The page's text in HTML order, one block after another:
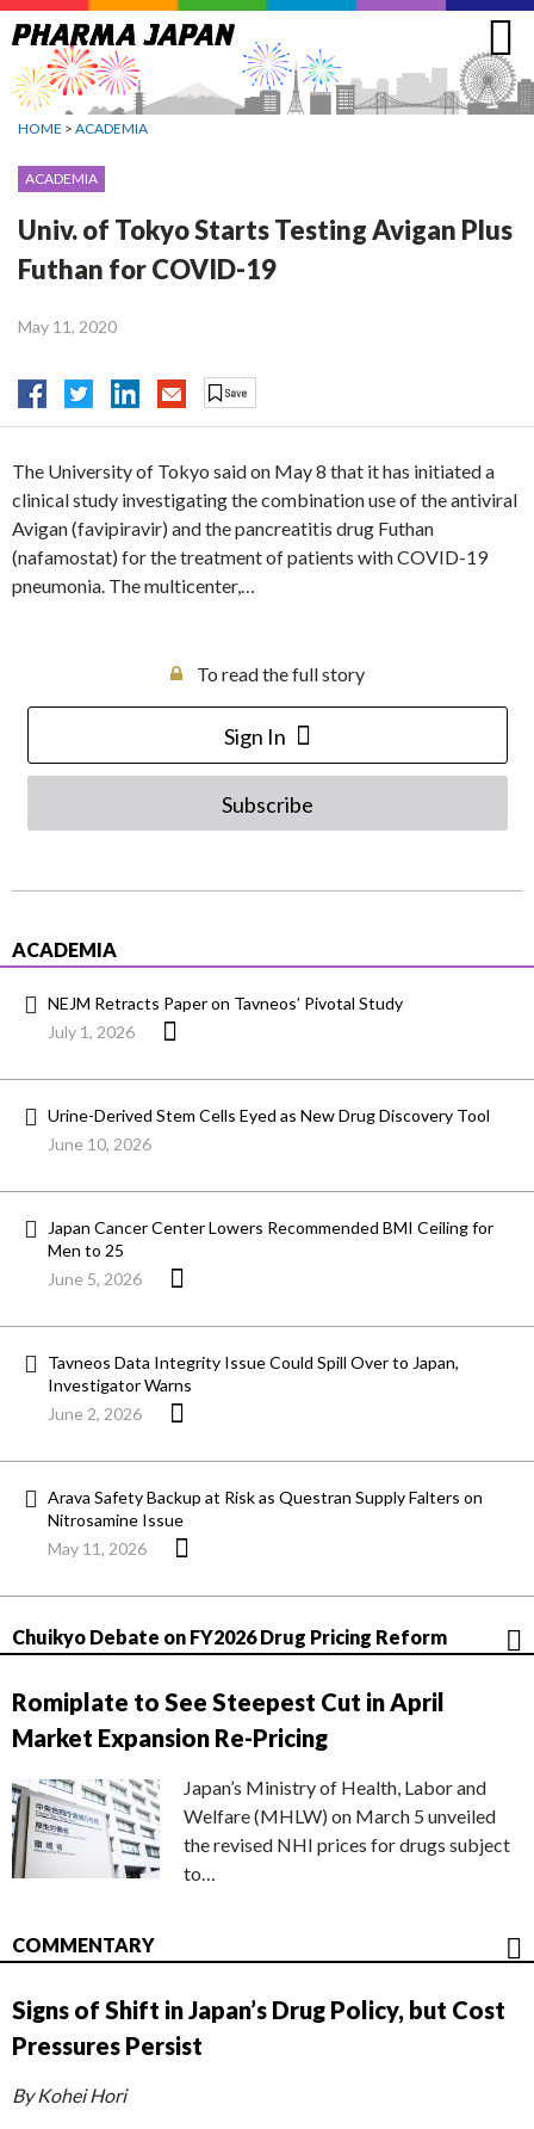
Jump
to
navigation
HOME > ACADEMIA
ACADEMIA
Univ. of Tokyo Starts Testing Avigan Plus
Futhan for COVID-19
May 11, 2020
The University of Tokyo said on May 8 that it has initiated a
clinical study investigating the combination use of the antiviral
Avigan (favipiravir) and the pancreatitis drug Futhan
(nafamostat) for the treatment of patients with COVID-19
pneumonia. The multicenter,…
To read the full story
Sign In
Subscribe
ACADEMIA
NEJM Retracts Paper on Tavneos’ Pivotal Study
July 1, 2026
Urine-Derived Stem Cells Eyed as New Drug Discovery Tool
June 10, 2026
Japan Cancer Center Lowers Recommended BMI Ceiling for
Men to 25
June 5, 2026
Tavneos Data Integrity Issue Could Spill Over to Japan,
Investigator Warns
June 2, 2026
Arava Safety Backup at Risk as Questran Supply Falters on
Nitrosamine Issue
May 11, 2026
Chuikyo Debate on FY2026 Drug Pricing Reform
Romiplate to See Steepest Cut in April
Market Expansion Re-Pricing
Japan’s Ministry of Health, Labor and
Welfare (MHLW) on March 5 unveiled
the revised NHI prices for drugs subject
to…
COMMENTARY
Signs of Shift in Japan’s Drug Policy, but Cost
Pressures Persist
By Kohei Hori